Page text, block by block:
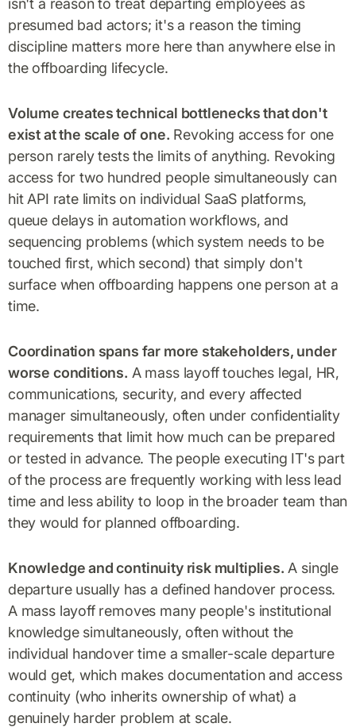
isn't a reason to treat departing employees as
presumed bad actors; it's a reason the timing
discipline matters more here than anywhere else in
the offboarding lifecycle.
Volume creates technical bottlenecks that don't
exist at the scale of one. Revoking access for one
person rarely tests the limits of anything. Revoking
access for two hundred people simultaneously can
hit API rate limits on individual SaaS platforms,
queue delays in automation workflows, and
sequencing problems (which system needs to be
touched first, which second) that simply don't
surface when offboarding happens one person at a
time.
Coordination spans far more stakeholders, under
worse conditions. A mass layoff touches legal, HR,
communications, security, and every affected
manager simultaneously, often under confidentiality
requirements that limit how much can be prepared
or tested in advance. The people executing IT's part
of the process are frequently working with less lead
time and less ability to loop in the broader team than
they would for planned offboarding.
Knowledge and continuity risk multiplies. A single
departure usually has a defined handover process.
A mass layoff removes many people's institutional
knowledge simultaneously, often without the
individual handover time a smaller-scale departure
would get, which makes documentation and access
continuity (who inherits ownership of what) a
genuinely harder problem at scale.